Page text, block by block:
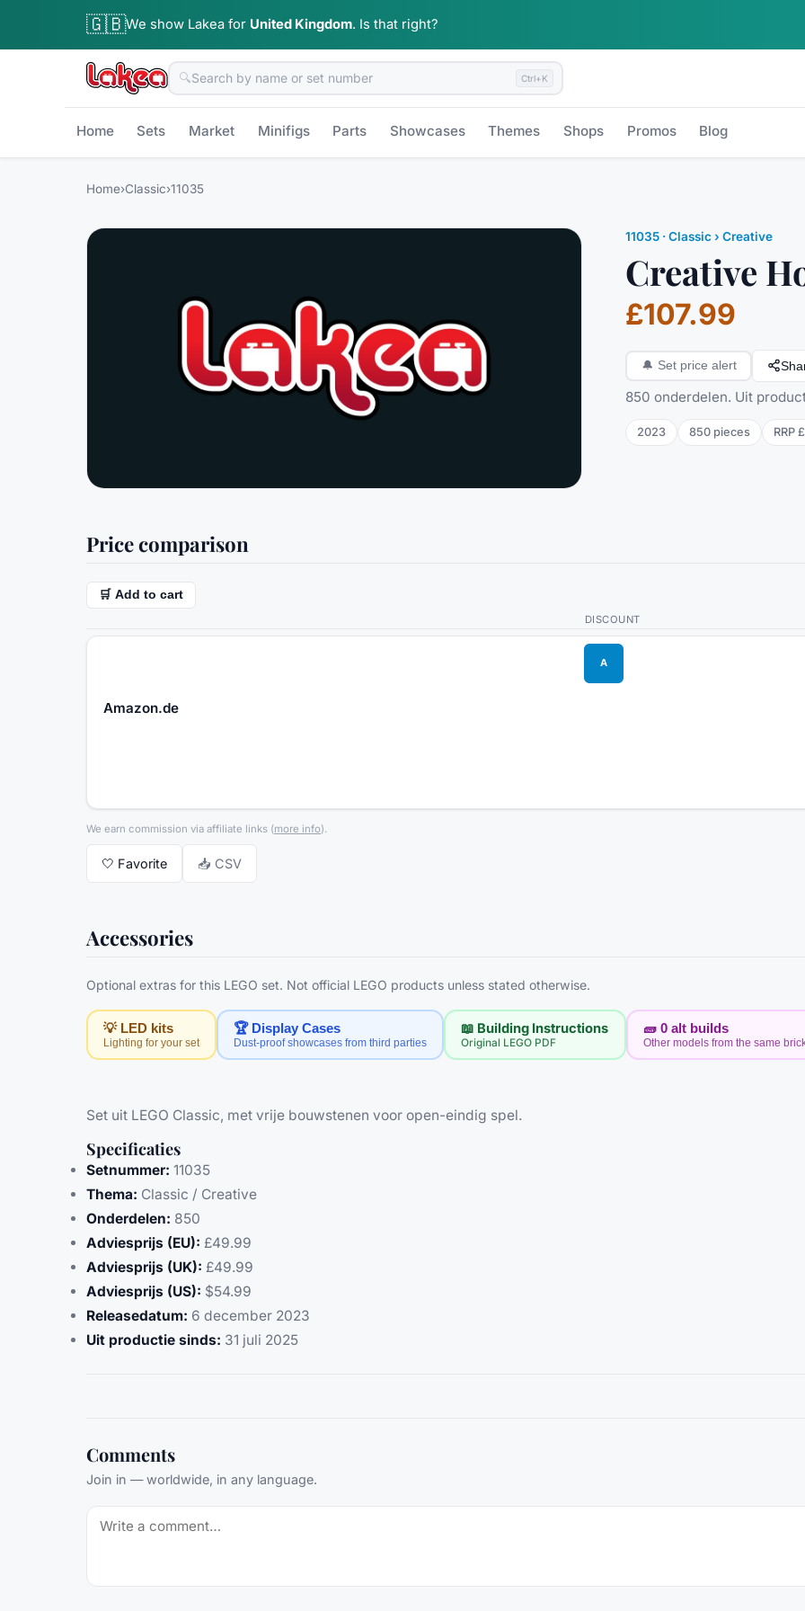
🇬🇧We show Lakea for United Kingdom. Is that right?
🔍 Ctrl+K
Home Sets Market Minifigs Parts Showcases Themes Shops Promos Blog
Home›Classic›11035
11035 ·Classic› Creative
Creative
£107.99
🔔 Set price alert
850 onderdelen. Uit
2023 850 pieces RRP
Price comparison
🛒 Add to cart
DISCOUNT
A
Amazon.de
We earn commission via affiliate links (more info).
🤍 Favorite 📥 CSV
Accessories
Optional extras for this LEGO set. Not official LEGO products unless stated otherwise.
💡 LED kits
Lighting for your set
🏆 Display Cases
Dust-proof showcases from third parties
📖 Building Instructions
Original LEGO PDF
🧱 0 alt builds
Other models from the same
Set uit LEGO Classic, met vrije bouwstenen voor open-eindig spel.
Specificaties
Setnummer: 11035
Thema: Classic / Creative
Onderdelen: 850
Adviesprijs (EU): £49.99
Adviesprijs (UK): £49.99
Adviesprijs (US): $54.99
Releasedatum: 6 december 2023
Uit productie sinds: 31 juli 2025
Comments
Join in — worldwide, in any language.